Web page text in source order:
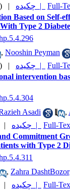
| چکیده | Full-
Based on Self-
Type 2
, Nooshin Peyman
| چکیده | Full-
intervention
Asadi ,
| چکیده | Full-
Commitment
with Type 2
, Zahra
| چکیده | Full-